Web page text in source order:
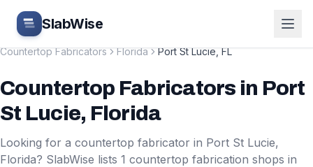
Skip to main content
SlabWise
Countertop Fabricators Florida Port St Lucie,FL
Countertop Fabricators in Port
St Lucie, Florida
Looking for a countertop fabricator in Port St Lucie,
Florida? SlabWise lists 1 countertop fabrication shops in